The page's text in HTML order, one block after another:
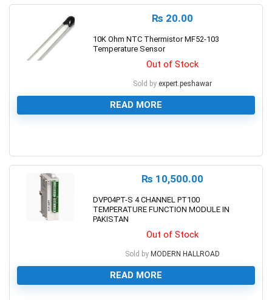
₨ 20.00
10K Ohm NTC Thermistor MF52-103
Temperature Sensor
Out of Stock
Sold by expert.peshawar
READ MORE
₨ 10,500.00
DVP04PT-S 4 CHANNEL PT100
TEMPERATURE FUNCTION MODULE IN
PAKISTAN
Out of Stock
Sold by MODERN HALLROAD
READ MORE